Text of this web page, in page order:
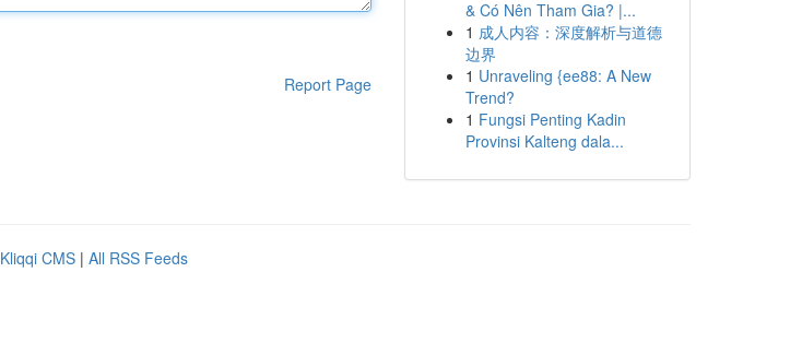
Report Page
& Có Nên Tham Gia? |...
1 成人内容：深度解析与道德
边界
1 Unraveling {ee88: A New
Trend?
1 Fungsi Penting Kadin
Provinsi Kalteng dala...
Kliqqi CMS | All RSS Feeds